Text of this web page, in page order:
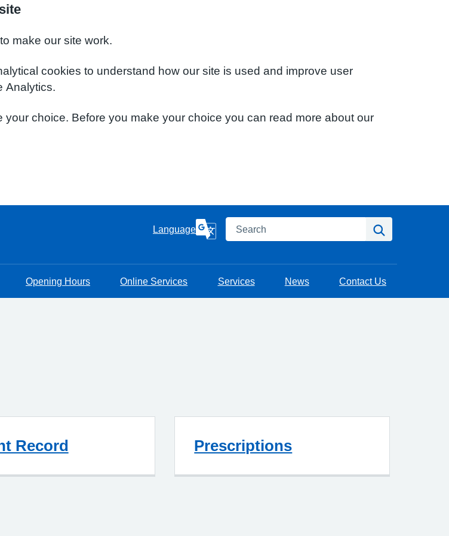
make our site work.
cookies to understand how our site is used and improve user
Analytics.
choice. Before you make your choice you can read more about our
Language Search
Opening Hours Online Services Services News Contact Us
Record Prescriptions